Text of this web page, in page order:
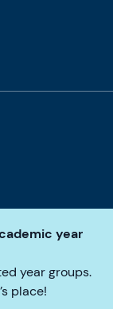
year
year groups.
place!